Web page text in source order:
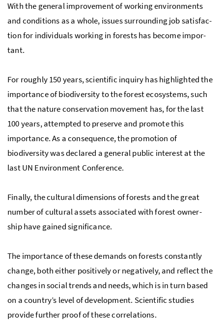
With the gen­eral improvement of work­ing en­vi­ron­ments
and conditions as a whole, issues surrounding job sat­is­fac­
tion for individuals working in forests has be­come im­por­
tant.
For roughly 150 years, sci­entific inquiry has highlighted the
im­por­tance of bio­di­ver­sity to the for­est ecosys­tems, such
that the nature conservation movement has, for the last
100 years, attempted to preserve and promote this
importance. As a consequence, the promotion of
biodiversity was declared a general public interest at the
lastUN En­vi­ron­ment Con­fer­ence.
Finally, the cul­tural di­men­sions of forests and the great
num­ber of cul­tural as­sets as­so­ci­ated with for­est own­er­
ship have gained sig­nif­i­cance.
The importance of these de­mands on forests constantly
change, both either positively or negatively, and reflect the
changes in social trends and needs, which is in turn based
on a country’s level of development. Sci­en­tific studies
provide further proof of these cor­re­la­tions.